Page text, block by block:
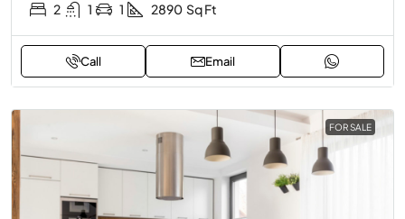
2 1 1 2890 Sq Ft
Call Email
FOR SALE